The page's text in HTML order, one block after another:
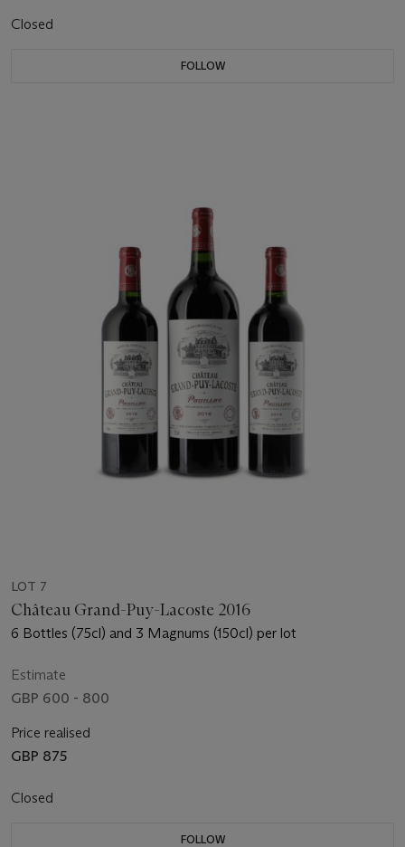
Closed
FOLLOW
LOT 7
Château Grand-Puy-Lacoste 2016
6 Bottles (75cl) and 3 Magnums (150cl) per lot
Estimate
GBP 600 - 800
Price realised
GBP 875
Closed
FOLLOW